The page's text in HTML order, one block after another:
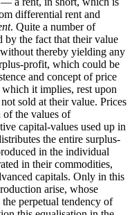
differential rent and
. Quite a number of
by the fact that their value
thereby yielding any
profit, which could be
and concept of price
it implies, rest upon
sold at their value. Prices
of the values of
capital-values used up in
the entire surplus-
in the individual
in their commodities,
capitals. Only in this
arise, whose
perpetual tendency of